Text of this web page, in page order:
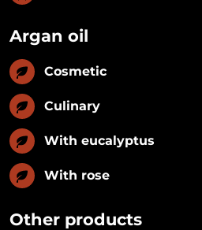
Argan oil
Cosmetic
Culinary
With eucalyptus
With rose
Other products